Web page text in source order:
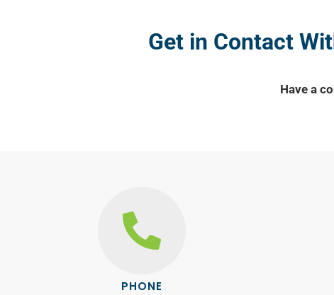
Get in Contact
Have a
PHONE